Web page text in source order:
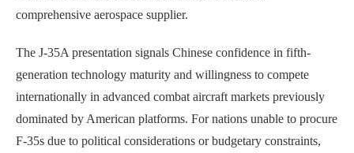
comprehensive aerospace supplier.
The J-35A presentation signals Chinese confidence in fifth-
generation technology maturity and willingness to compete
internationally in advanced combat aircraft markets previously
dominated by American platforms. For nations unable to procure
F-35s due to political considerations or budgetary constraints,